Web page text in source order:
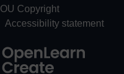
OU Copyright
Accessibility statement